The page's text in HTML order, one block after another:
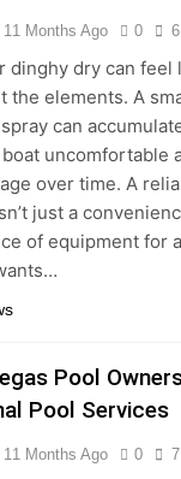
11 Months Ago 0
dinghy dry can feel
the elements. A
can
uncomfortable
over time. A
just a
of equipment for
Pool
Pool Services
11 Months Ago 0